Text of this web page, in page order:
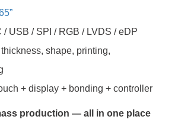
/ USB / SPI / RGB / LVDS / eDP
shape, printing,
+ display + bonding + controller
production — all in one place